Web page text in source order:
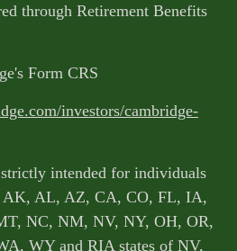
through Retirement Benefits
Form CRS
investors/cambridge-
intended for individuals
AK, AL, AZ, CA, CO, FL, IA,
NC, NM, NV, NY, OH, OR,
WY and RIA states of NV,